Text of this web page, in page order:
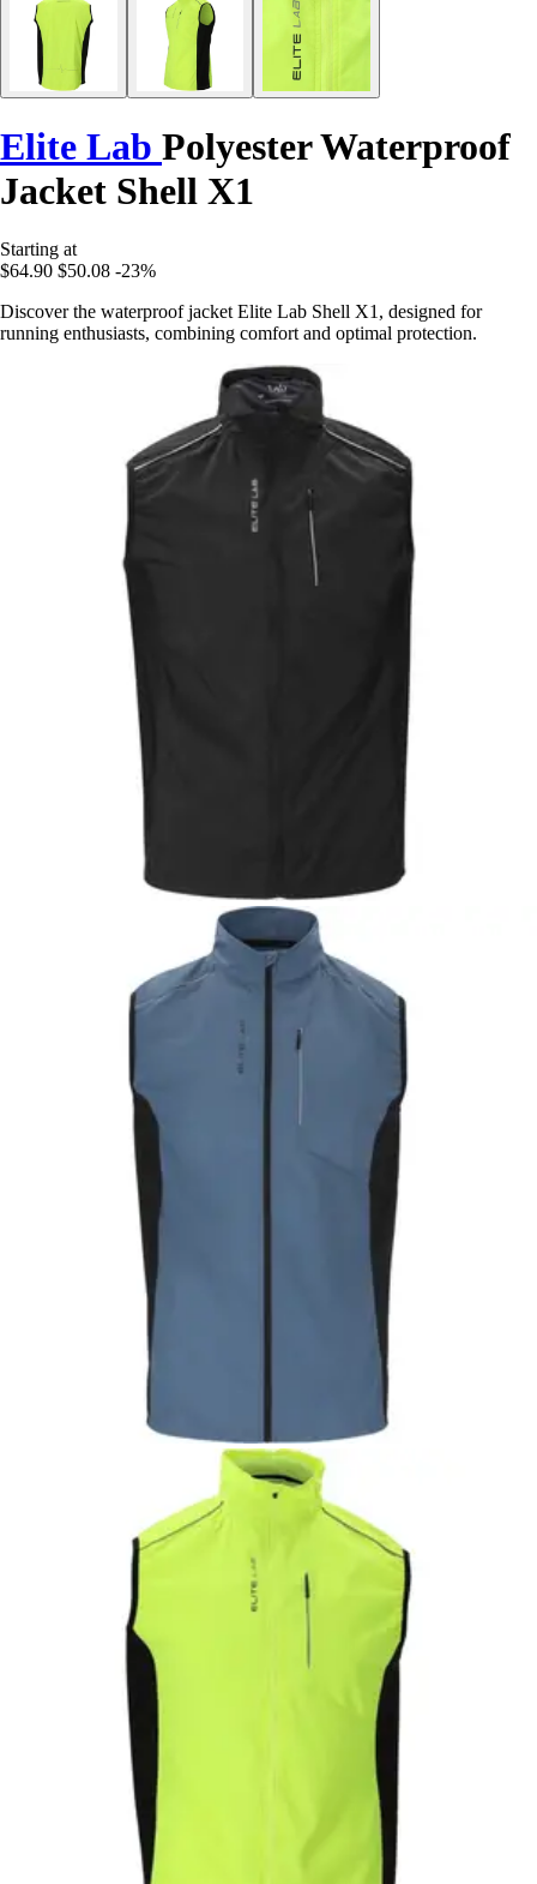
Elite Lab Polyester Waterproof
Jacket Shell X1
Starting at
$64.90 $50.08 -23%
Discover the waterproof jacket Elite Lab Shell X1, designed for
running enthusiasts, combining comfort and optimal protection.